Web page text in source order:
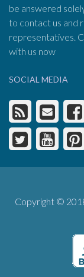
be answered
to contact us and
representatives.
with us now
SOCIAL MEDIA
Copyright ©